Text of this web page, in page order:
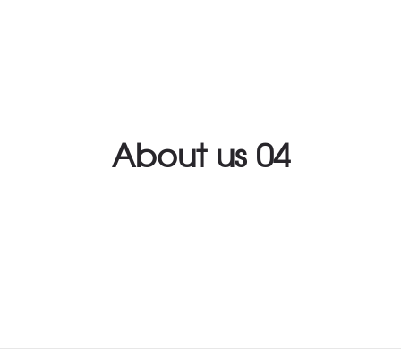
About us 04